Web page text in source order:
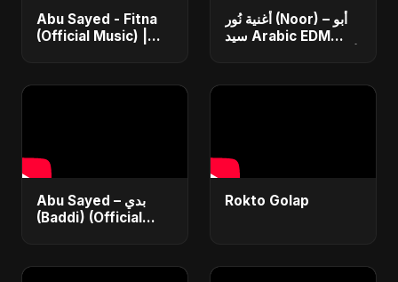
Abu Sayed - Fitna
(Official Music) |
أغنية نُور (Noor) – أبو
سيد Arabic EDM
Abu Sayed – بدي
(Baddi) (Official
2025
Rokto Golap